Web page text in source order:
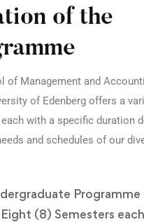
of the
of Management and
of Edenberg offers a
with a specific duration
and schedules of our
Programme
(8) Semesters each